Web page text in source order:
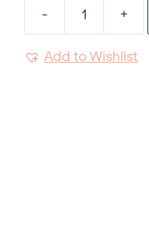
- +
Add to Wishlist